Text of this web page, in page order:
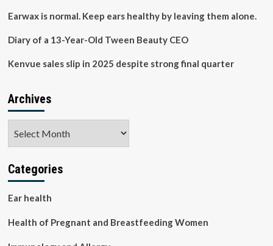
Earwax is normal. Keep ears healthy by leaving them alone.
Diary of a 13-Year-Old Tween Beauty CEO
Kenvue sales slip in 2025 despite strong final quarter
Archives
Categories
Ear health
Health of Pregnant and Breastfeeding Women